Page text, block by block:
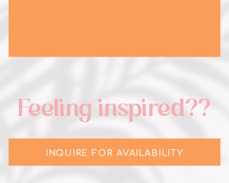
Feeling inspired??
INQUIRE FOR AVAILABILITY